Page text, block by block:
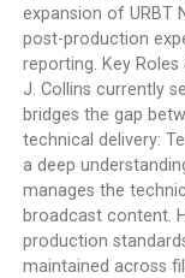
expansion of URBT
post-production
reporting. Key
J. Collins currently
bridges the gap
technical delivery:
a deep
manages the
broadcast content.
production
maintained across